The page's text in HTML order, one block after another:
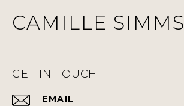
CAMILLE SIMMS
GET IN TOUCH
EMAIL